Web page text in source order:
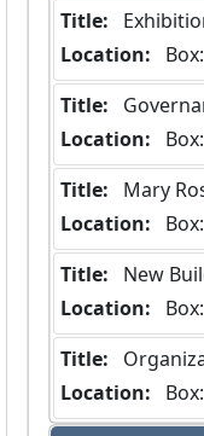
Title:
Location:
Title:
Location:
Title:
Mary
Location:
Title:
New
Location:
Title:
Location: